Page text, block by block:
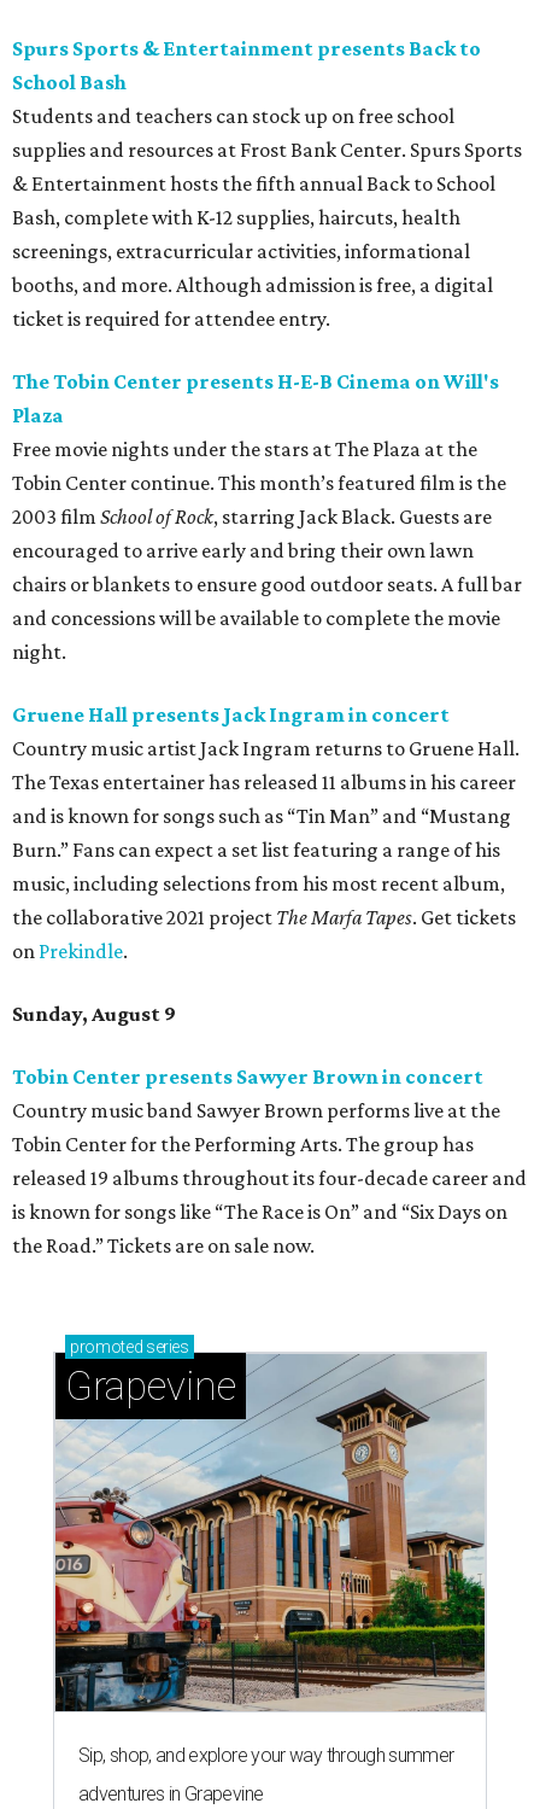
Spurs Sports & Entertainment presents Back to
School Bash
Students and teachers can stock up on free school
supplies and resources at Frost Bank Center. Spurs Sports
& Entertainment hosts the fifth annual Back to School
Bash, complete with K-12 supplies, haircuts, health
screenings, extracurricular activities, informational
booths, and more. Although admission is free, a digital
ticket is required for attendee entry.
The Tobin Center presents H-E-B Cinema on Will's
Plaza
Free movie nights under the stars at The Plaza at the
Tobin Center continue. This month’s featured film is the
2003 film School of Rock, starring Jack Black. Guests are
encouraged to arrive early and bring their own lawn
chairs or blankets to ensure good outdoor seats. A full bar
and concessions will be available to complete the movie
night.
Gruene Hall presents Jack Ingram in concert
Country music artist Jack Ingram returns to Gruene Hall.
The Texas entertainer has released 11 albums in his career
and is known for songs such as “Tin Man” and “Mustang
Burn.” Fans can expect a set list featuring a range of his
music, including selections from his most recent album,
the collaborative 2021 project The Marfa Tapes. Get tickets
on Prekindle.
Sunday, August 9
Tobin Center presents Sawyer Brown in concert
Country music band Sawyer Brown performs live at the
Tobin Center for the Performing Arts. The group has
released 19 albums throughout its four-decade career and
is known for songs like “The Race is On” and “Six Days on
the Road.” Tickets are on sale now.
promoted series
Grapevine
Sip, shop, and explore your way through summer
adventures in Grapevine